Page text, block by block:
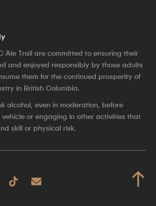
Ale Trail are committed to ensuring their
and enjoyed responsibly by those adults
them for the continued prosperity of
in British Columbia.
alcohol, even in moderation, before
or engaging in other activities that
skill or physical risk.
↑